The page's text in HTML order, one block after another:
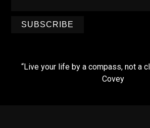
SUBSCRIBE
“Live your life by a compass, not a
Covey